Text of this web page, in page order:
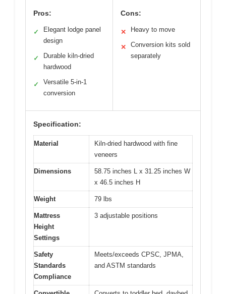
Pros:
✓
Elegant lodge panel
design
✓
Durable kiln-dried
hardwood
✓
Versatile 5-in-1
conversion
Cons:
✕ Heavy to move
✕
Conversion kits sold
separately
Specification:
Material
Kiln-dried hardwood with fine
veneers
Dimensions
58.75 inches L x 31.25 inches W
x 46.5 inches H
Weight 79 lbs
Mattress
Height
Settings
3 adjustable positions
Safety
Standards
Compliance
Meets/exceeds CPSC, JPMA,
and ASTM standards